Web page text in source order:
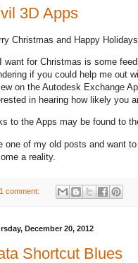
3D Apps
Christmas and Happy
want for Christmas is some
if you could help me out
on the Autodesk Exchange
in hearing how likely you
to the Apps may be found to
one of my old posts and want
a reality.
1 comment:
December 20, 2012
Shortcut Blues